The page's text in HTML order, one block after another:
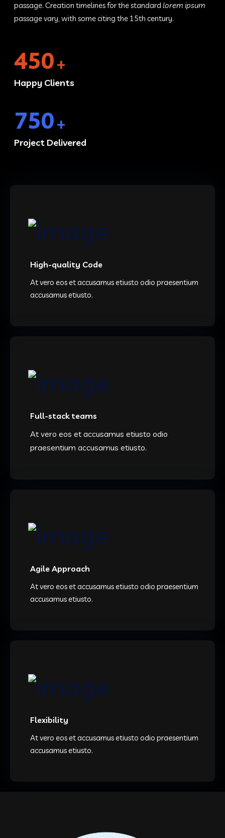
passage. Creation timelines for the standard lorem ipsum
passage vary, with some citing the 15th century.
450+
Happy Clients
750+
Project Delivered
High-quality Code
At vero eos et accusamus etiusto odio praesentium
accusamus etiusto.
Full-stack teams
At vero eos et accusamus etiusto odio
praesentium accusamus etiusto.
Agile Approach
At vero eos et accusamus etiusto odio praesentium
accusamus etiusto.
Flexibility
At vero eos et accusamus etiusto odio praesentium
accusamus etiusto.